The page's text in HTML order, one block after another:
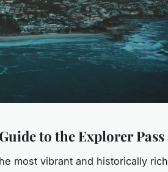
to the Explorer Pass
most vibrant and historically rich